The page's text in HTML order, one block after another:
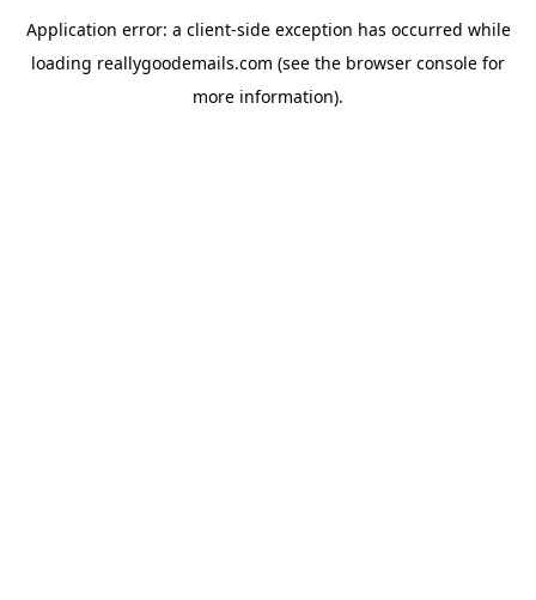
Application error: a client-side exception has occurred while
loading reallygoodemails.com (see the browser console for
more information).